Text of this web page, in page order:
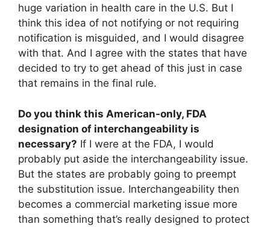
huge variation in health care in the U.S. But I
think this idea of not notifying or not requiring
notification is misguided, and I would disagree
with that. And I agree with the states that have
decided to try to get ahead of this just in case
that remains in the final rule.
Do you think this American-only, FDA
designation of interchangeability is
necessary? If I were at the FDA, I would
probably put aside the interchangeability issue.
But the states are probably going to preempt
the substitution issue. Interchangeability then
becomes a commercial marketing issue more
than something that’s really designed to protect